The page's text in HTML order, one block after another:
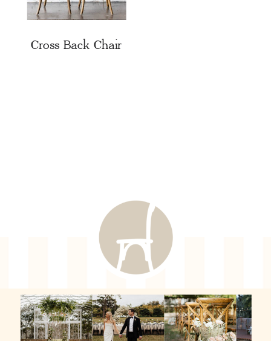
Cross Back Chair